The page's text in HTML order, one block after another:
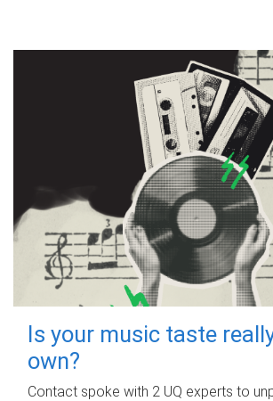
Is your music taste
own?
Contact spoke with 2 UQ experts to